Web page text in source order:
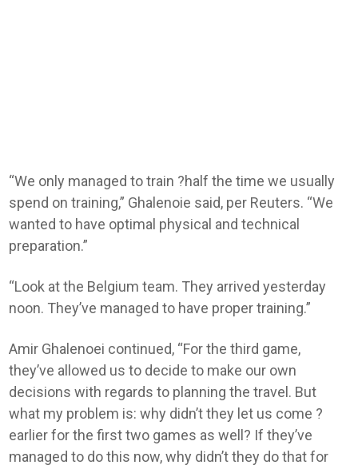
“We only managed to train ?half the time we usually
spend on training,” Ghalenoie said, per Reuters. “We
wanted to have optimal physical and ​technical
preparation.”
“Look at the Belgium team. They arrived yesterday
noon. They’ve managed ​to have proper training.”
Amir Ghalenoei continued, “For the third game,
they’ve allowed us ​to decide to make our own
decisions with regards to planning the travel. But
what my problem is: why didn’t they let ‌us come ?
earlier for the first two games as well? If they’ve
managed to do this now, why didn’t they do that for